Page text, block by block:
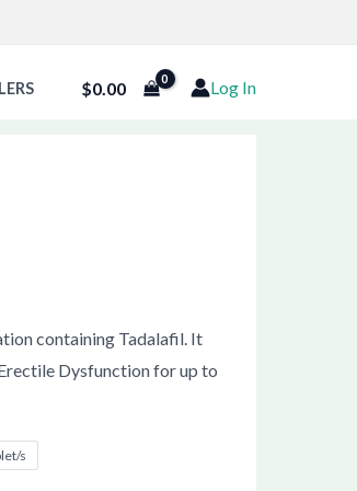
$0.00 Log In
containing Tadalafil. It
Dysfunction for up to
s